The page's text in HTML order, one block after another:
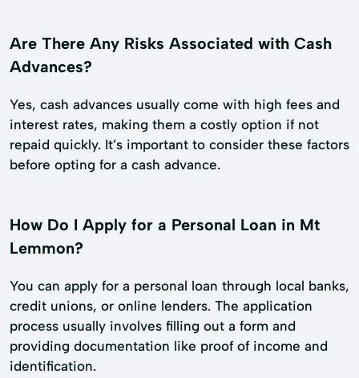
Are There Any Risks Associated with Cash
Advances?
Yes, cash advances usually come with high fees and
interest rates, making them a costly option if not
repaid quickly. It’s important to consider these factors
before opting for a cash advance.
How Do I Apply for a Personal Loan in Mt
Lemmon?
You can apply for a personal loan through local banks,
credit unions, or online lenders. The application
process usually involves filling out a form and
providing documentation like proof of income and
identification.